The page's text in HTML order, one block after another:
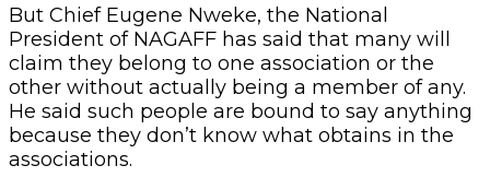
But Chief Eugene Nweke, the National
President of NAGAFF has said that many will
claim they belong to one association or the
other without actually being a member of any.
He said such people are bound to say anything
because they don’t know what obtains in the
associations.